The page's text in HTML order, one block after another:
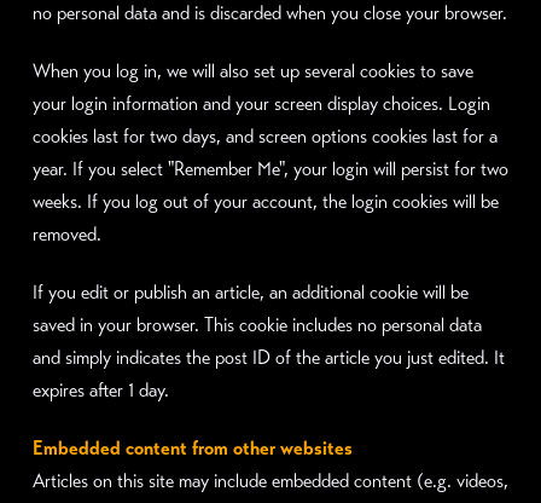
no personal data and is discarded when you close your browser.
When you log in, we will also set up several cookies to save
your login information and your screen display choices. Login
cookies last for two days, and screen options cookies last for a
year. If you select "Remember Me", your login will persist for two
weeks. If you log out of your account, the login cookies will be
removed.
If you edit or publish an article, an additional cookie will be
saved in your browser. This cookie includes no personal data
and simply indicates the post ID of the article you just edited. It
expires after 1 day.
Embedded content from other websites
Articles on this site may include embedded content (e.g. videos,